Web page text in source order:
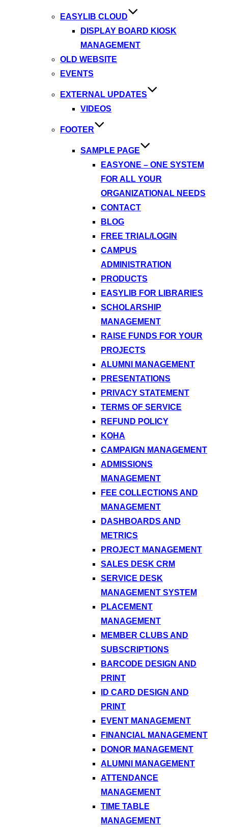
EASYLIB CLOUD
DISPLAY BOARD KIOSK
MANAGEMENT
OLD WEBSITE
EVENTS
EXTERNAL UPDATES
VIDEOS
FOOTER
SAMPLE PAGE
EASYONE – ONE SYSTEM
FOR ALL YOUR
ORGANIZATIONAL NEEDS
CONTACT
BLOG
FREE TRIAL/LOGIN
CAMPUS
ADMINISTRATION
PRODUCTS
EASYLIB FOR LIBRARIES
SCHOLARSHIP
MANAGEMENT
RAISE FUNDS FOR YOUR
PROJECTS
ALUMNI MANAGEMENT
PRESENTATIONS
PRIVACY STATEMENT
TERMS OF SERVICE
REFUND POLICY
KOHA
CAMPAIGN MANAGEMENT
ADMISSIONS
MANAGEMENT
FEE COLLECTIONS AND
MANAGEMENT
DASHBOARDS AND
METRICS
PROJECT MANAGEMENT
SALES DESK CRM
SERVICE DESK
MANAGEMENT SYSTEM
PLACEMENT
MANAGEMENT
MEMBER CLUBS AND
SUBSCRIPTIONS
BARCODE DESIGN AND
PRINT
ID CARD DESIGN AND
PRINT
EVENT MANAGEMENT
FINANCIAL MANAGEMENT
DONOR MANAGEMENT
ALUMNI MANAGEMENT
ATTENDANCE
MANAGEMENT
TIME TABLE
MANAGEMENT